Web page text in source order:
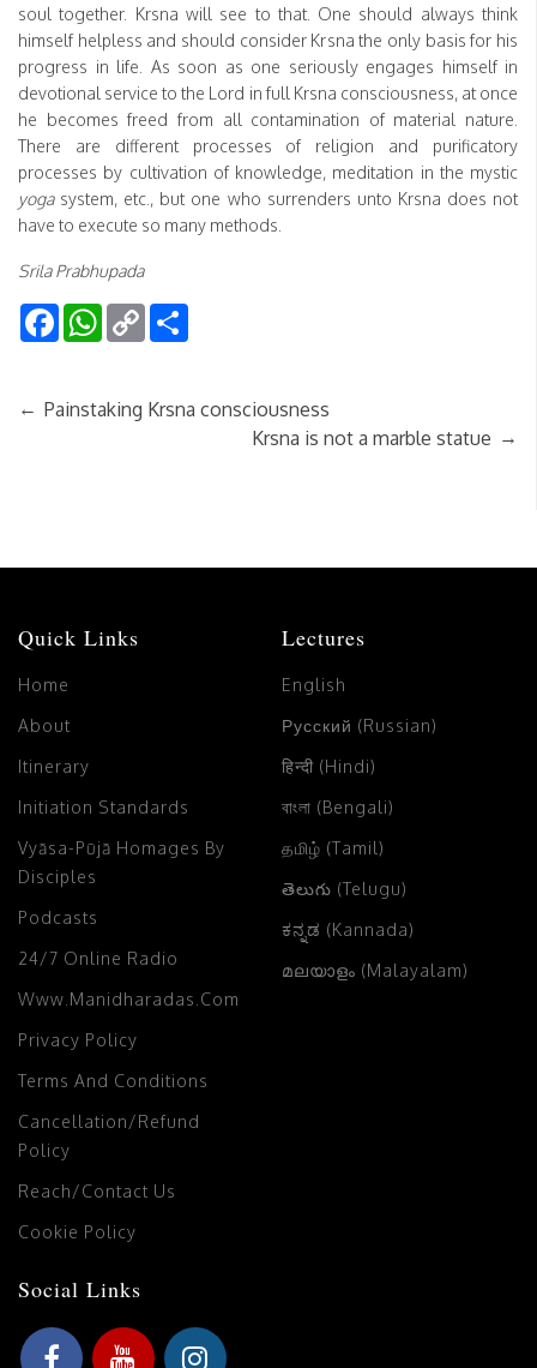
soul together. Krsna will see to that. One should always think
himself helpless and should consider Krsna the only basis for his
progress in life. As soon as one seriously engages himself in
devotional service to the Lord in full Krsna consciousness, at once
he becomes freed from all contamination of material nature.
There are different processes of religion and purificatory
processes by cultivation of knowledge, meditation in the mystic
yogasystem, etc., but one who surrenders unto Krsna does not
have to execute so many methods.
Srila Prabhupada
FacebookWhatsApp
Copy
Link
← Painstaking Krsna consciousness
Krsna is not a marble statue →
Quick Links
Home
About
Itinerary
Initiation Standards
Vyāsa-Pūjā Homages By
Disciples
Podcasts
24/7 Online Radio
Www.manidharadas.com
Privacy Policy
Terms And Conditions
Cancellation/Refund
Policy
Reach/Contact Us
Cookie Policy
Lectures
English
Русский (Russian)
हिन्दी (Hindi)
বাংলা (Bengali)
தமிழ் (Tamil)
తెలుగు (Telugu)
ಕನ್ನಡ (Kannada)
മലയാളം (Malayalam)
Social Links